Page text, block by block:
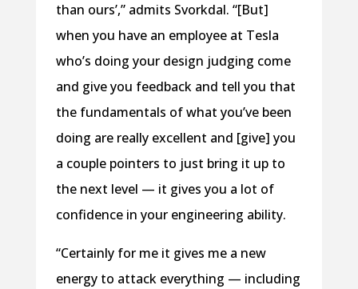
than ours’,” admits Svorkdal. “[But]
when you have an employee at Tesla
who’s doing your design judging come
and give you feedback and tell you that
the fundamentals of what you’ve been
doing are really excellent and [give] you
a couple pointers to just bring it up to
the next level — it gives you a lot of
confidence in your engineering ability.
“Certainly for me it gives me a new
energy to attack everything — including